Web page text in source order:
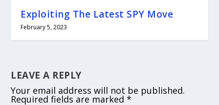
Exploiting The Latest SPY Move
February 5, 2023
LEAVE A REPLY
Your email address will not be published.
Required fields are marked*